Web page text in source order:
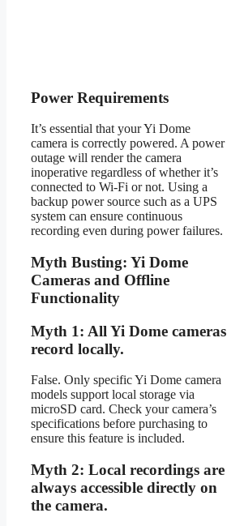
Power Requirements
It’s essential that your Yi Dome
camera is correctly powered. A power
outage will render the camera
inoperative regardless of whether it’s
connected to Wi-Fi or not. Using a
backup power source such as a UPS
system can ensure continuous
recording even during power failures.
Myth Busting: Yi Dome
Cameras and Offline
Functionality
Myth 1: All Yi Dome cameras
record locally.
False. Only specific Yi Dome camera
models support local storage via
microSD card. Check your camera’s
specifications before purchasing to
ensure this feature is included.
Myth 2: Local recordings are
always accessible directly on
the camera.